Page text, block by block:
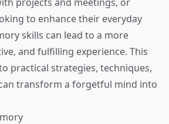
to enhance their everyday
skills can lead to a more
and fulfilling experience. This
practical strategies, techniques,
transform a forgetful mind into